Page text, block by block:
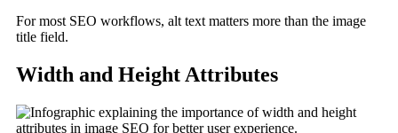
For most SEO workflows, alt text matters more than the image
title field.
Width and Height Attributes